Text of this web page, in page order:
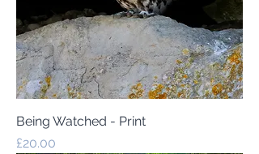
Being Watched - Print
Price
£20.00